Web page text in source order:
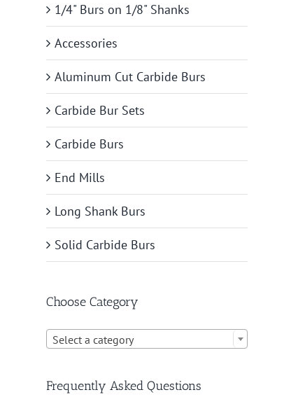
1/4" Burs on 1/8" Shanks
Accessories
Aluminum Cut Carbide Burs
Carbide Bur Sets
Carbide Burs
End Mills
Long Shank Burs
Solid Carbide Burs
Choose Category
Select a category
Frequently Asked Questions